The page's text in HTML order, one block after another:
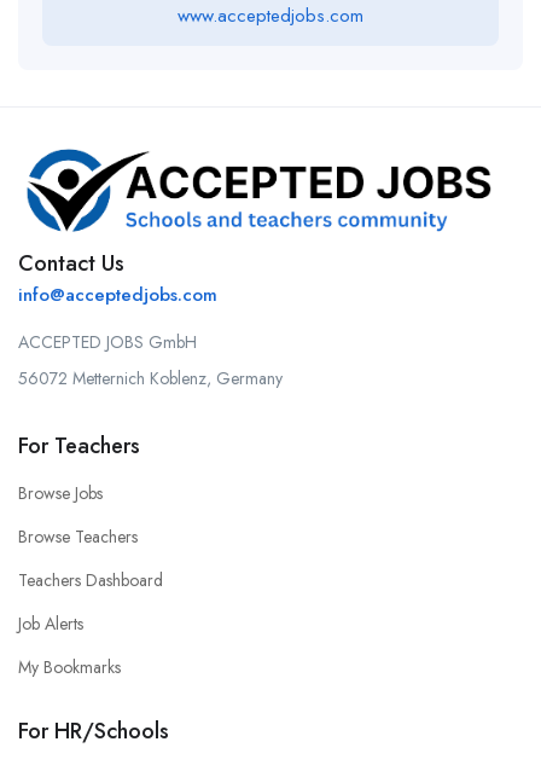
www.acceptedjobs.com
Contact Us
info@acceptedjobs.com
ACCEPTED JOBS GmbH
56072 Metternich Koblenz, Germany
For Teachers
Browse Jobs
Browse Teachers
Teachers Dashboard
Job Alerts
My Bookmarks
For HR/Schools